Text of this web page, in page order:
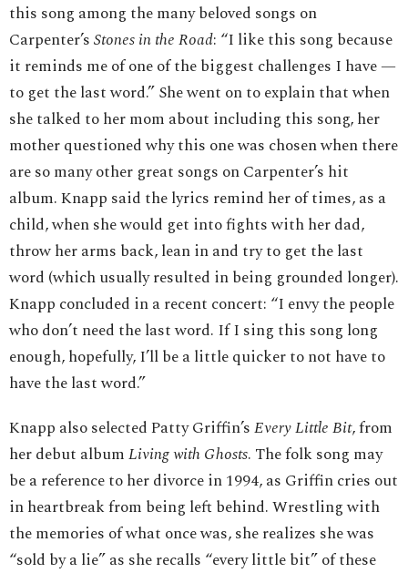
this song among the many beloved songs on
Carpenter’sStones in the Road: “I like this song because
it reminds me of one of the biggest challenges I have —
to get the last word.” She went on to explain that when
she talked to her mom about including this song, her
mother questioned why this one was chosen when there
are so many other great songs on Carpenter’s hit
album. Knapp said the lyrics remind her of times, as a
child, when she would get into fights with her dad,
throw her arms back, lean in and try to get the last
word (which usually resulted in being grounded longer).
Knapp concluded in a recent concert: “I envy the people
who don’t need the last word. If I sing this song long
enough, hopefully, I’ll be a little quicker to not have to
have the last word.”
Knapp also selected Patty Griffin’sEvery Little Bit, from
her debut albumLiving with Ghosts. The folk song may
be a reference to her divorce in 1994, as Griffin cries out
in heartbreak from being left behind. Wrestling with
the memories of what once was, she realizes she was
“sold by a lie” as she recalls “every little bit” of these